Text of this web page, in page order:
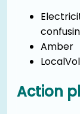
Amber
Action